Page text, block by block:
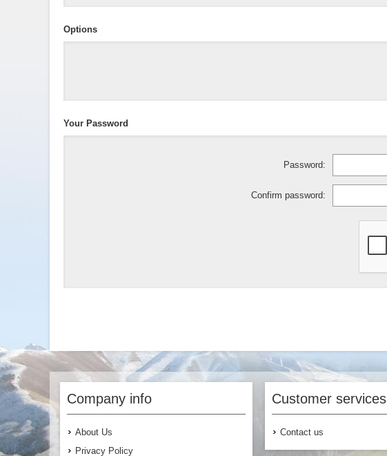
Options
Your Password
Password:
Confirm password:
Company info
About Us
Privacy Policy
Customer services
Contact us